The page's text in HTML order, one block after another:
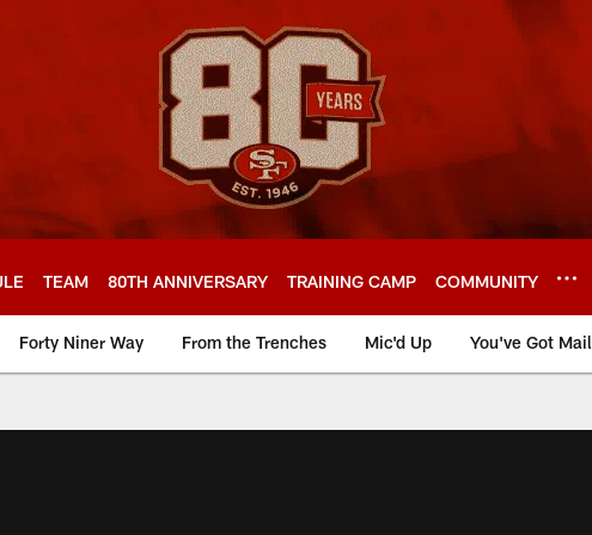
TEAM 80TH ANNIVERSARY TRAINING CAMP COMMUNITY
Forty Niner Way From the Trenches Mic'd Up You've Got Mail